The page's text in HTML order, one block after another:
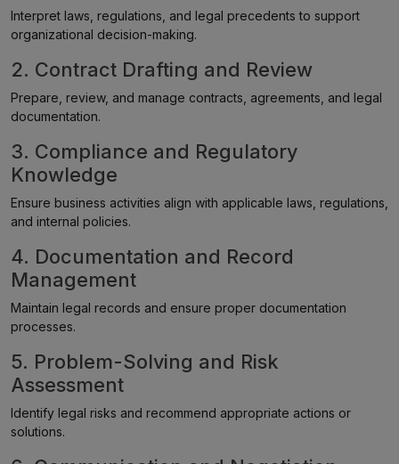
Interpret laws, regulations, and legal precedents to support
organizational decision-making.
2. Contract Drafting and Review
Prepare, review, and manage contracts, agreements, and legal
documentation.
3. Compliance and Regulatory
Knowledge
Ensure business activities align with applicable laws, regulations,
and internal policies.
4. Documentation and Record
Management
Maintain legal records and ensure proper documentation
processes.
5. Problem-Solving and Risk
Assessment
Identify legal risks and recommend appropriate actions or
solutions.